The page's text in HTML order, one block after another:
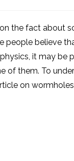
the fact about
people believe
it may be
of them. To
on